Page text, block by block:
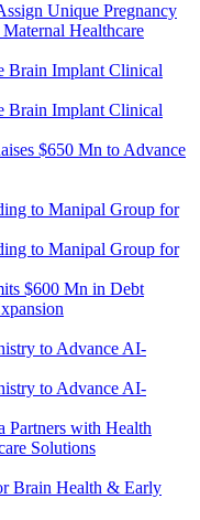
Unique Pregnancy
Healthcare
$650 Mn to Advance
$600 Mn in Debt
Partners with Health
Solutions